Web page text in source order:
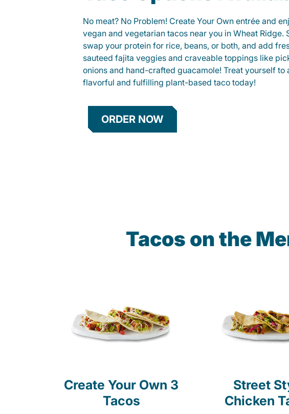
No meat? No Problem! Create Your Own entrée and
vegan and vegetarian tacos near you in Wheat Ridge.
swap your protein for rice, beans, or both, and add
sauteed fajita veggies and craveable toppings like
onions and hand-crafted guacamole! Treat yourself to
flavorful and fulfilling plant-based taco today!
ORDER NOW
Tacos on the
Create Your Own 3
Tacos
Street
Chicken